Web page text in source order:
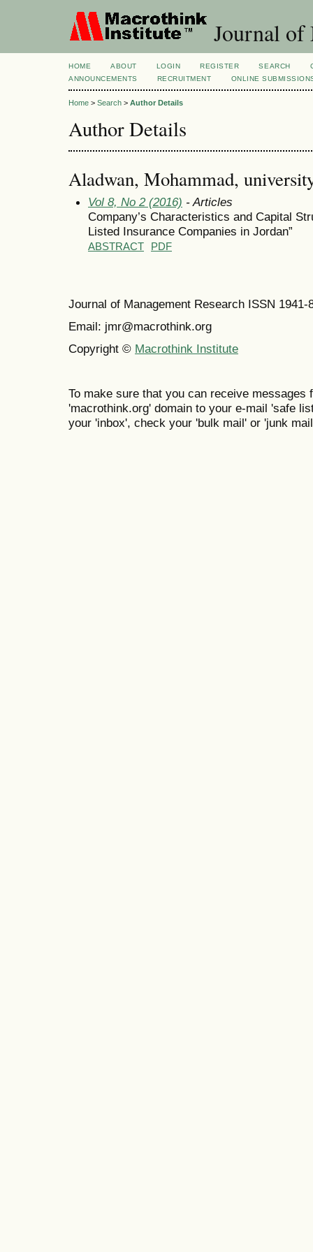
Journal of
HOME ABOUT LOGIN REGISTER SEARCH
ANNOUNCEMENTS
RECRUITMENT ONLINE
Home > Search > Author Details
Author Details
Aladwan, Mohammad,
Vol 8, No 2 (2016) - Articles
Company’s Characteristics and Capital
Listed Insurance Companies in Jordan”
ABSTRACT PDF
Journal of Management Research ISSN 1941-
Email: jmr@macrothink.org
Copyright © Macrothink Institute
To make sure that you can receive messages
'macrothink.org' domain to your e-mail 'safe
your 'inbox', check your 'bulk mail' or 'junk